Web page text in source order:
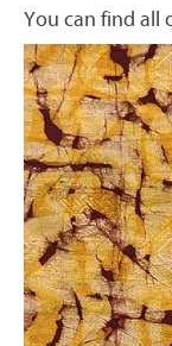
You can find all